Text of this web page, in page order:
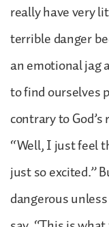
really have very
terrible danger
an emotional jag
to find ourselves
contrary to
“Well, I just feel
just so excited.”
dangerous